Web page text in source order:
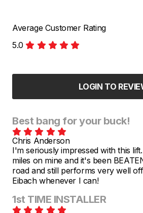
Average Customer Rating
5.0
LOGIN TO
Best bang for your buck!
Chris Anderson
I'm seriously impressed with this
miles on mine and it's been
road and still performs very well
Eibach whenever I can!
1st TIME INSTALLER